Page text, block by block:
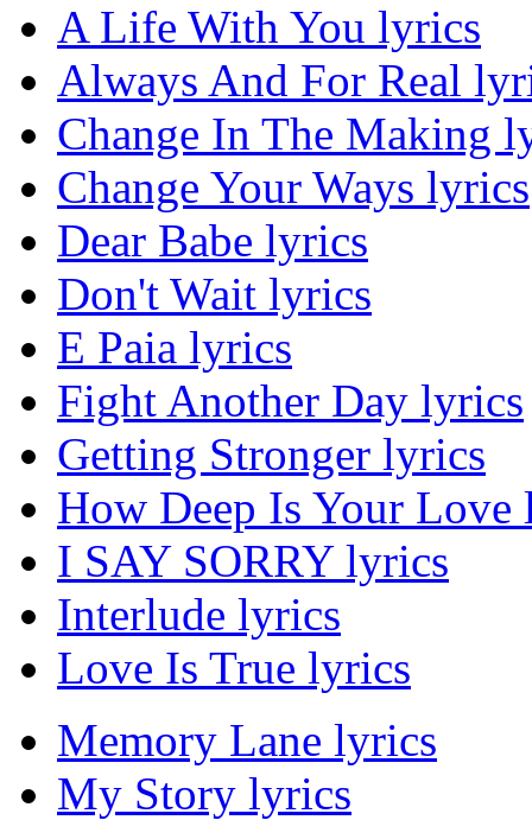
A Life With You lyrics
Always And For Real
Change In The Making
Change Your Ways lyrics
Dear Babe lyrics
Don't Wait lyrics
E Paia lyrics
Fight Another Day lyrics
Getting Stronger lyrics
How Deep Is Your Love
I SAY SORRY lyrics
Interlude lyrics
Love Is True lyrics
Memory Lane lyrics
My Story lyrics